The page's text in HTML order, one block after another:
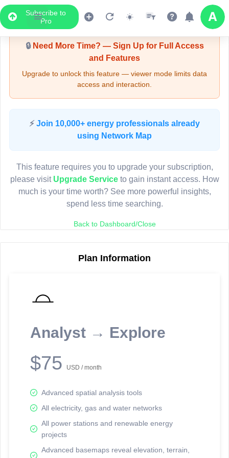
Subscribe to
Pro
Upgrade Required - Viewer Mode
🔒Need More Time? — Sign Up for Full Access
and Features
Upgrade to unlock this feature — viewer mode limits data
access and interaction.
⚡ Join 10,000+ energy professionals already
using Network Map
This feature requires you to upgrade your subscription,
please visit Upgrade Serviceto gain instant access. How
much is your time worth? See more powerful insights,
spend less time searching.
Back to Dashboard/Close
Plan Information
Analyst → Explore
$75 USD / month
Advanced spatial analysis tools
All electricity, gas and water networks
All power stations and renewable energy
projects
Advanced basemaps reveal elevation, terrain,
LIVE MAP
Map access is gated.
Sign in or upgrade to continue.
reporting information.
Network Map™ Copyright © 2020-2026 - Rosetta Analytics